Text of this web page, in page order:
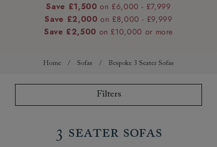
Save £1,500 on £6,000 - £7,999
Save £2,000 on £8,000 - £9,999
Save £2,500 on £10,000 or more
Home / Sofas / Bespoke 3 Seater Sofas
Filters
3 Seater Sofas